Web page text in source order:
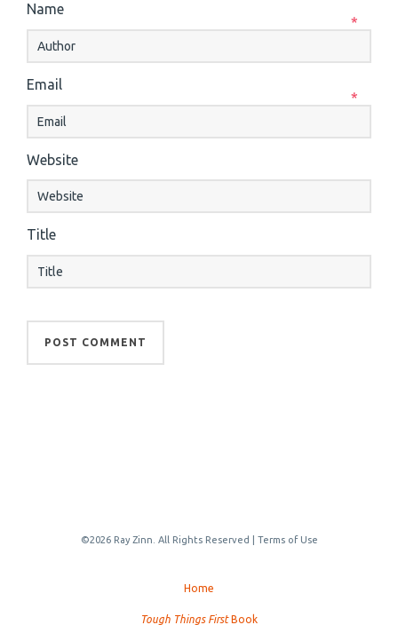
Name
*
Email
*
Website
Title
©2026 Ray Zinn. All Rights Reserved | Terms of Use
Home
Tough Things FirstBook